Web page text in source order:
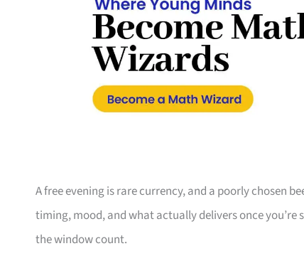
A free evening is rare currency, and a poorly chosen
timing, mood, and what actually delivers once
the window count.